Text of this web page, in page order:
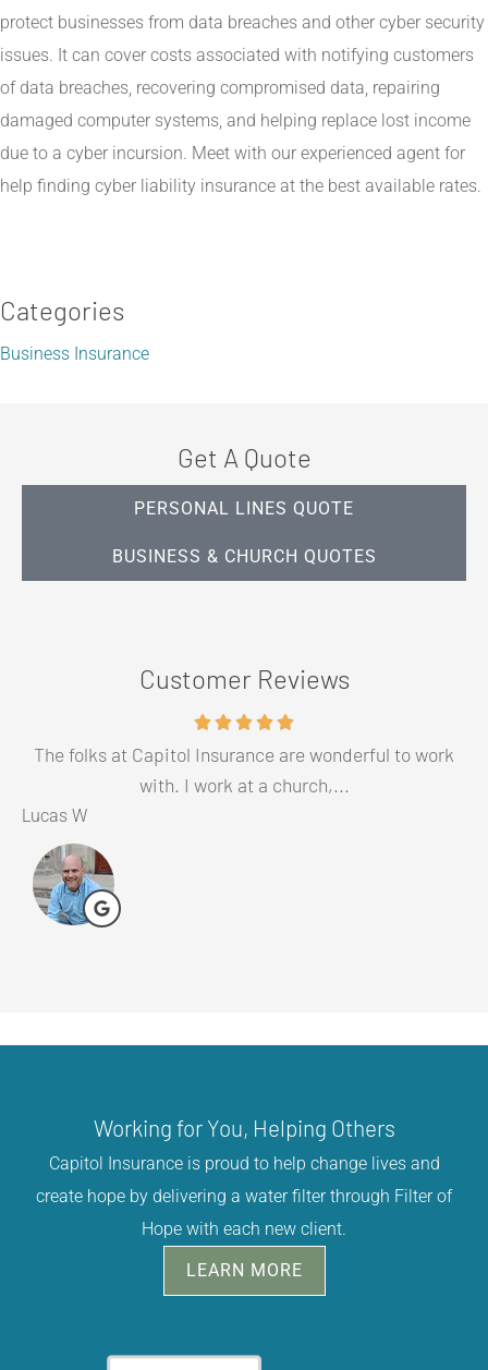
protect businesses from data breaches and other cyber security
issues. It can cover costs associated with notifying customers
of data breaches, recovering compromised data, repairing
damaged computer systems, and helping replace lost income
due to a cyber incursion. Meet with our experienced agent for
help finding cyber liability insurance at the best available rates.
Categories
Business Insurance
Get A Quote
PERSONAL LINES QUOTE
BUSINESS & CHURCH QUOTES
Customer Reviews
The folks at Capitol Insurance are wonderful to work
with. I work at a church,...
Lucas W
Working for You, Helping Others
Capitol Insurance is proud to help change lives and
create hope by delivering a water filter through Filter of
Hope with each new client.
LEARN MORE